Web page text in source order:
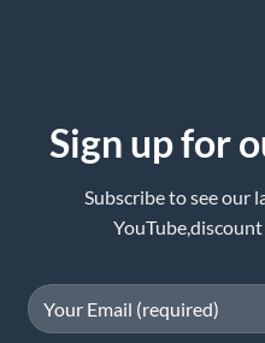
Sign up for
Subscribe to see our